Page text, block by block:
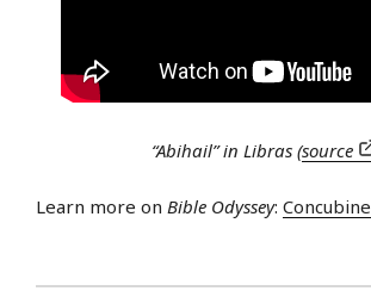
“Abihail” in Libras (source
Learn more on Bible Odyssey: Concubine